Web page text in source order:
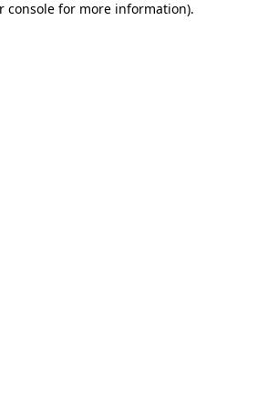
console for more information).